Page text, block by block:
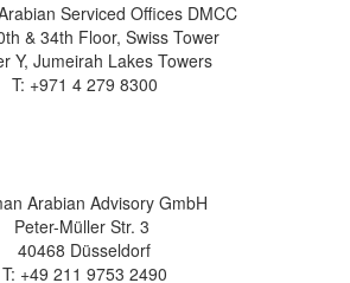
Serviced Offices DMCC
& 34th Floor, Swiss Tower
Y, Jumeirah Lakes Towers
T: +971 4 279 8300
Arabian Advisory GmbH
Peter-Müller Str. 3
40468 Düsseldorf
T: +49 211 9753 2490